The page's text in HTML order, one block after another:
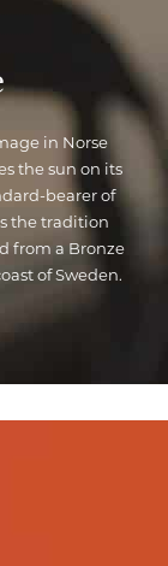
in Norse
the sun on its
bearer of
the tradition
from a Bronze
of Sweden.